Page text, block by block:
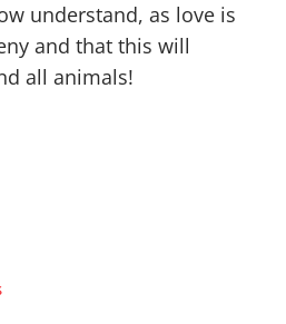
understand, as love is
and that this will
all animals!